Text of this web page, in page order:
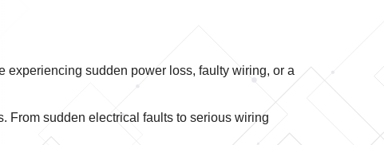
sudden power loss, faulty wiring, or a
From sudden electrical faults to serious wiring